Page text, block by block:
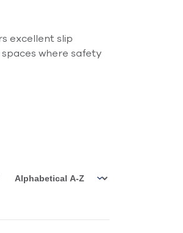
excellent slip
where safety